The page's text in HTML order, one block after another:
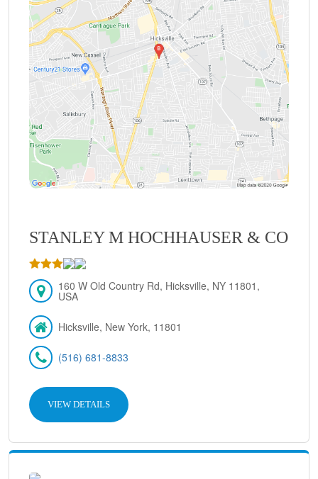
STANLEY M HOCHHAUSER & CO
160 W Old Country Rd, Hicksville, NY 11801,
USA
Hicksville, New York, 11801
(516) 681-8833
VIEW DETAILS